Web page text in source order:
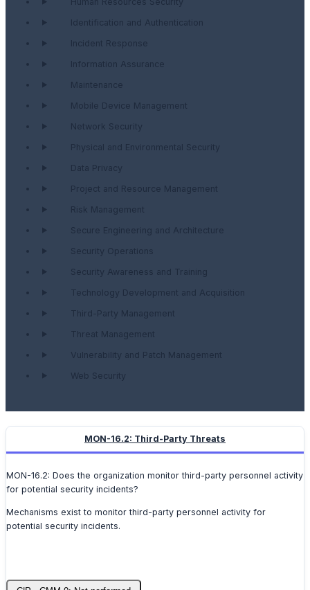
Identification and Authentication
Incident Response
Information Assurance
Maintenance
Mobile Device Management
Network Security
Physical and Environmental Security
Data Privacy
Project and Resource Management
Risk Management
Secure Engineering and Architecture
Security Operations
Security Awareness and Training
Technology Development and Acquisition
Third-Party Management
Threat Management
Vulnerability and Patch Management
Web Security
MON-16.2: Third-Party Threats
MON-16.2: Does the organization monitor third-party personnel activity
for potential security incidents?
Mechanisms exist to monitor third-party personnel activity for
potential security incidents.